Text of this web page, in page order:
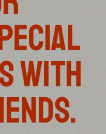
WITH